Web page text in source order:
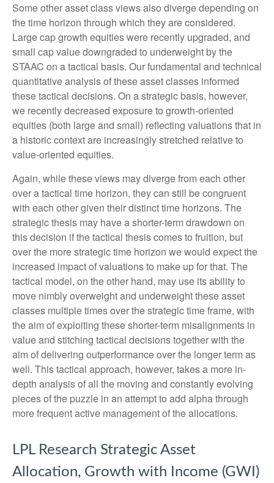
Some other asset class views also diverge depending on
the time horizon through which they are considered.
Large cap growth equities were recently upgraded, and
small cap value downgraded to underweight by the
STAAC on a tactical basis. Our fundamental and technical
quantitative analysis of these asset classes informed
these tactical decisions. On a strategic basis, however,
we recently decreased exposure to growth-oriented
equities (both large and small) reflecting valuations that in
a historic context are increasingly stretched relative to
value-oriented equities.
Again, while these views may diverge from each other
over a tactical time horizon, they can still be congruent
with each other given their distinct time horizons. The
strategic thesis may have a shorter-term drawdown on
this decision if the tactical thesis comes to fruition, but
over the more strategic time horizon we would expect the
increased impact of valuations to make up for that. The
tactical model, on the other hand, may use its ability to
move nimbly overweight and underweight these asset
classes multiple times over the strategic time frame, with
the aim of exploiting these shorter-term misalignments in
value and stitching tactical decisions together with the
aim of delivering outperformance over the longer term as
well. This tactical approach, however, takes a more in-
depth analysis of all the moving and constantly evolving
pieces of the puzzle in an attempt to add alpha through
more frequent active management of the allocations.
LPL Research Strategic Asset
Allocation, Growth with Income (GWI)